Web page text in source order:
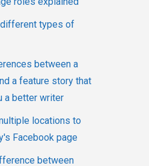
different types of
between a
a feature story that
a better writer
locations to
Facebook page
between